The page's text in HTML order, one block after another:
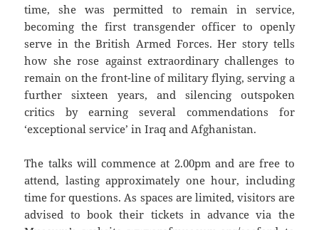
time, she was permitted to remain in service,
becoming the first transgender officer to openly
serve in the British Armed Forces. Her story tells
how she rose against extraordinary challenges to
remain on the front-line of military flying, serving a
further sixteen years, and silencing outspoken
critics by earning several commendations for
‘exceptional service’ in Iraq and Afghanistan.
The talks will commence at 2.00pm and are free to
attend, lasting approximately one hour, including
time for questions. As spaces are limited, visitors are
advised to book their tickets in advance via the